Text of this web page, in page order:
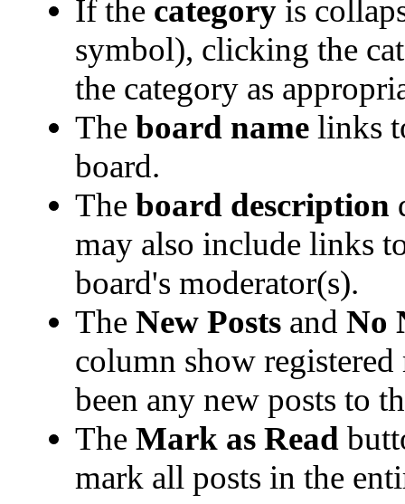
If the categoryis
symbol), clicking the
the category as
The board namelinks
board.
The board description
may also include links
board's moderator(s).
The New Postsand No
column show registered
been any new posts to
The Mark as Read
mark all posts in the